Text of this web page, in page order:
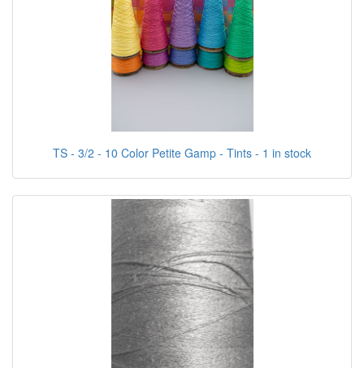
TS - 3/2 - 10 Color Petite Gamp - Tints - 1 in stock